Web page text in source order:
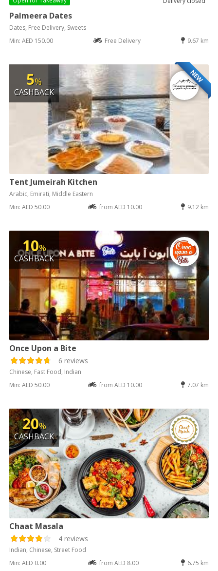
Palmeera Dates
Dates, Free Delivery, Sweets
Min: AED 150.00
Free Delivery 9.67 km
NEW
5%
CASHBACK
Tent Jumeirah Kitchen
Arabic, Emirati, Middle Eastern
Min: AED 50.00
from AED 10.00 9.12 km
10%
CASHBACK
Once Upon a Bite
6 reviews
Chinese, Fast Food, Indian
Min: AED 50.00
from AED 10.00 7.07 km
20%
CASHBACK
Chaat Masala
4 reviews
Indian, Chinese, Street Food
Min: AED 0.00
from AED 8.00 6.75 km